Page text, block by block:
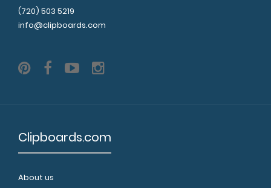
(720) 503 5219
info@clipboards.com
Clipboards.com
About us